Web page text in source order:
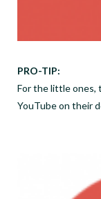
PRO-TIP:
For the little ones,
YouTube on their